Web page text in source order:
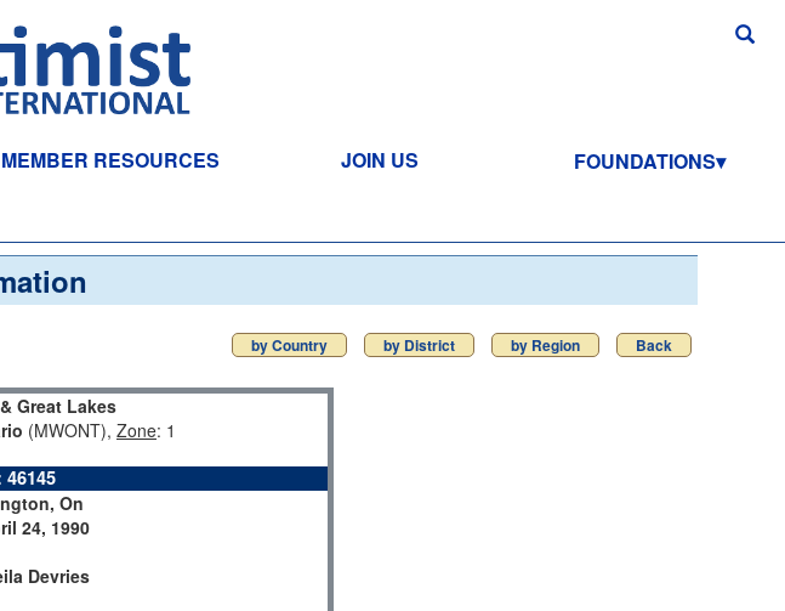
MEMBER RESOURCES JOIN US FOUNDATIONS
by Country by District by Region Back
Great Lakes
(MWONT), Zone: 1
46145
On
24, 1990
Devries